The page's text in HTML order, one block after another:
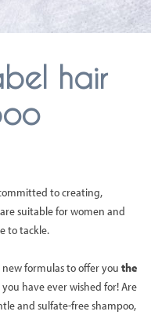
hair
to creating,
suitable for women and
to tackle.
formulas to offer you the
you have ever wished for! Are
and sulfate-free shampoo,